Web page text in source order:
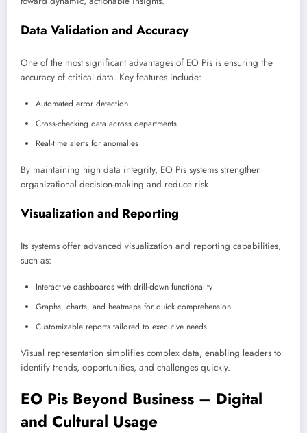
Data Validation and Accuracy
One of the most significant advantages of EO Pis is ensuring the
accuracy of critical data. Key features include:
Automated error detection
Cross-checking data across departments
Real-time alerts for anomalies
By maintaining high data integrity, EO Pis systems strengthen
organizational decision-making and reduce risk.
Visualization and Reporting
Its systems offer advanced visualization and reporting capabilities,
such as:
Interactive dashboards with drill-down functionality
Graphs, charts, and heatmaps for quick comprehension
Customizable reports tailored to executive needs
Visual representation simplifies complex data, enabling leaders to
identify trends, opportunities, and challenges quickly.
EO Pis Beyond Business – Digital
and Cultural Usage